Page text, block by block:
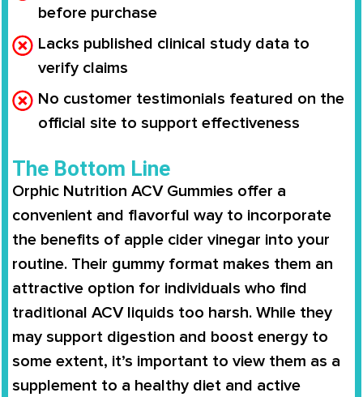
before purchase
Lacks published clinical study data to
verify claims
No customer testimonials featured on the
official site to support effectiveness
The Bottom Line
Orphic Nutrition ACV Gummies offer a
convenient and flavorful way to incorporate
the benefits of apple cider vinegar into your
routine. Their gummy format makes them an
attractive option for individuals who find
traditional ACV liquids too harsh. While they
may support digestion and boost energy to
some extent, it’s important to view them as a
supplement to a healthy diet and active